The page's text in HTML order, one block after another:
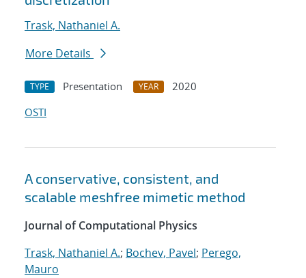
Trask, Nathaniel A.
More Details
TYPE Presentation YEAR
2020
OSTI
A conservative, consistent, and
scalable meshfree mimetic method
Journal of Computational Physics
Trask, Nathaniel A.; Bochev, Pavel; Perego,
Mauro